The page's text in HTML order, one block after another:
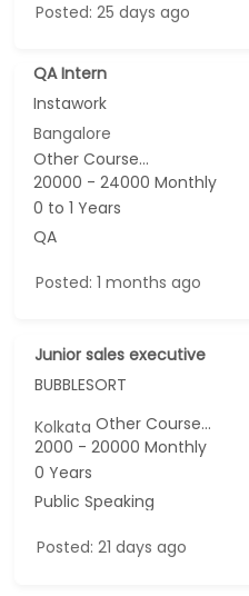
Posted: 25 days ago
QA Intern
Instawork
Bangalore
Other Course...
20000 - 24000 Monthly
0 to 1 Years
QA
Posted: 1 months ago
Junior sales executive
BUBBLESORT
KolkataOther Course...
2000 - 20000 Monthly
0 Years
Public Speaking
Posted: 21 days ago